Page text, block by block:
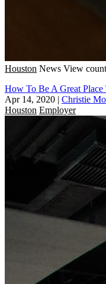
Houston News View
How To Be A Great
Apr 14, 2020 | Christie
Houston Employer